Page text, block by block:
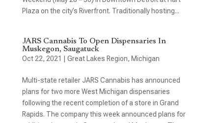
Plaza on the city’s Riverfront. Traditionally hosting...
JARS Cannabis To Open Dispensaries In
Muskegon, Saugatuck
Oct 22, 2021
Great Lakes Region, Michigan
Multi-state retailer JARS Cannabis has announced
plans for two more West Michigan dispensaries
following the recent completion of a store in Grand
Rapids. The company this week announced plans for